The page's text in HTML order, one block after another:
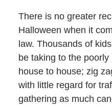
There is no greater
Halloween when it
law. Thousands of
be taking to the
house to house; zig
with little regard for
gathering as much